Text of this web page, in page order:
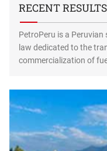
RECENT
PetroPeru is a
law dedicated to the
commercialization of